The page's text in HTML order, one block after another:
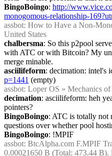
BingoBoingo: http://
monogomous-relationship-
assbot: How to Have a Non-
United States
chalbersma: So this p2pool
with ATC or with Bitcoin? My
merge minable.
asciilifeform: decimation: intel's
p=1441 (empty)
assbot: Loper OS » Mechanics
decimation: asciilifeform: heh
pointers?
BingoBoingo: ATC is totally not
questions over whether pool
BingoBoingo: !MPIF
assbot: BtcAlpha.com F.MPIF
0.00021650 B (Total: 473.44